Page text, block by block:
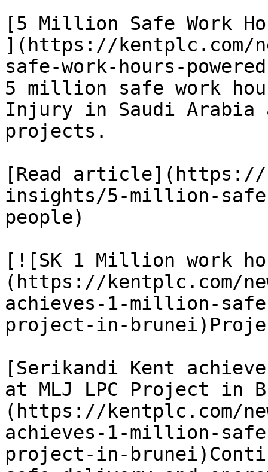
[5 Million Safe Work
](https://kentplc.com/
safe-work-hours-
5 million safe work
Injury in Saudi
projects.
[Read article](https://
insights/5-million-safe-
people)
[![SK 1 Million work
(https://kentplc.com/
achieves-1-million-
project-in-
[Serikandi Kent
at MLJ LPC Project in
(https://kentplc.com/
achieves-1-million-
project-in-